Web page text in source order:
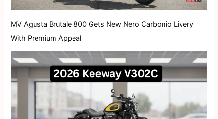
MV Agusta Brutale 800 Gets New Nero Carbonio Livery
With Premium Appeal